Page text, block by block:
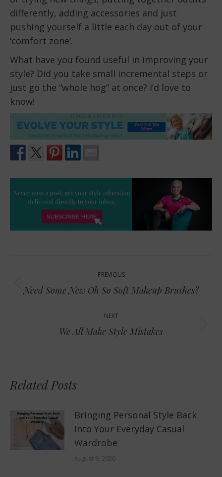
differently, adding accessories and just
pushing yourself a little each day out of your
‘comfort zone’.
What have you found useful in improving your
style? Did you take small incremental steps or
just go the “whole hog” at once? I’d love to
know!
navigation
PREVIOUS
Previous
Need Some New Oh So Soft Makeup Brushes?
NEXT
Next
We All Make Style Mistakes
Related Posts
Bringing Personal Style Back
Into Your Everyday Casual
Wardrobe
August 6, 2026